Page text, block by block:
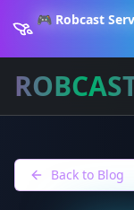
🎮 Robcast
Back to Blog